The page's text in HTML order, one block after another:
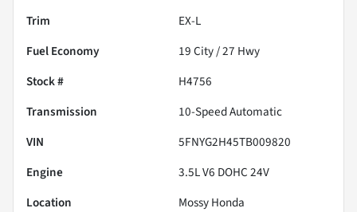
Trim
EX-L
Fuel Economy
19City /27 Hwy
Stock #
H4756
Transmission
10-Speed Automatic
VIN
5FNYG2H45TB009820
Engine
3.5L V6 DOHC 24V
Location
Mossy Honda